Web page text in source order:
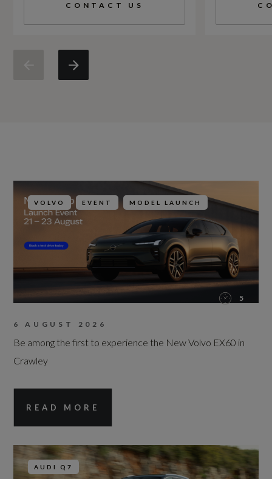
CONTACT US
VOLVO EVENT MODEL LAUNCH
5
6 AUGUST 2026
Be among the first to experience the New Volvo EX60 in
Crawley
READ MORE
AUDI Q7